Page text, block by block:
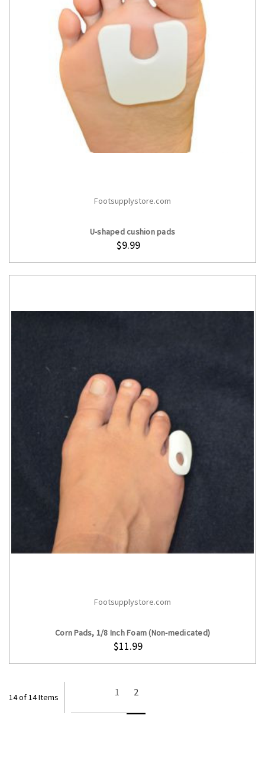
Footsupplystore.com
U-shaped cushion pads
$9.99
Footsupplystore.com
Corn Pads, 1/8 Inch Foam (Non-medicated)
$11.99
14 of 14 Items 1 2